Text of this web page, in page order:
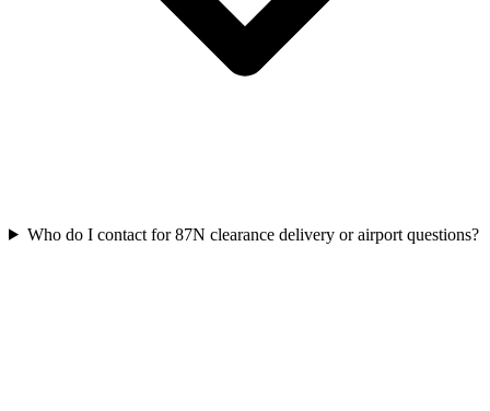
Who do I contact for 87N clearance delivery or airport questions?